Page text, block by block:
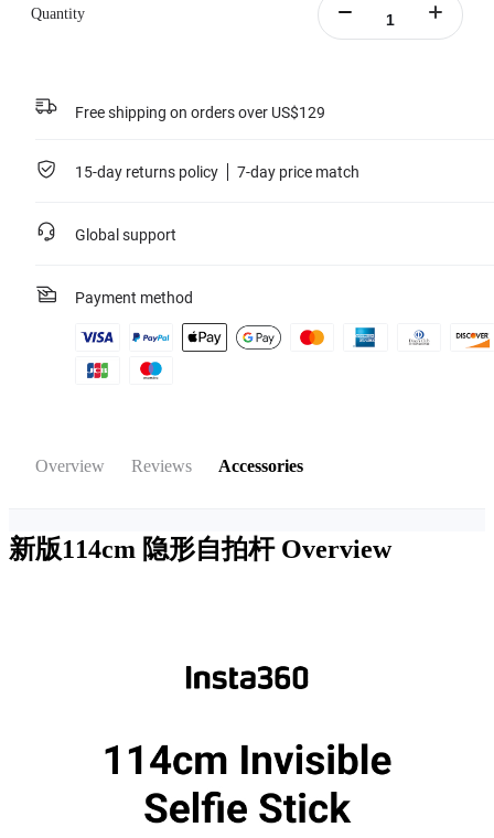
Quantity
Free shipping on orders over US$129
15-day returns policy 7-day price match
Global support
Payment method
Overview Reviews Accessories
新版114cm 隐形自拍杆 Overview